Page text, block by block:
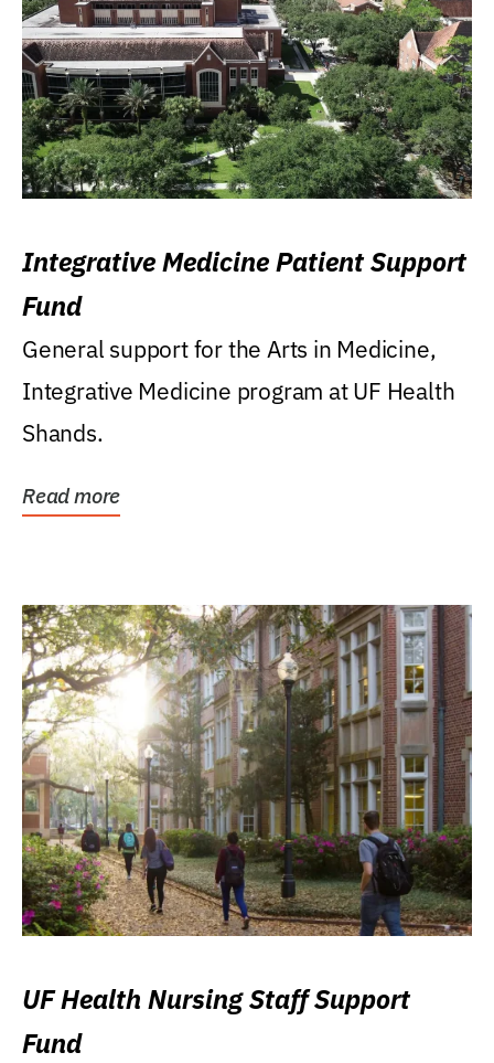
Integrative Medicine Patient Support
Fund
General support for the Arts in Medicine,
Integrative Medicine program at UF Health
Shands.
Read more
UF Health Nursing Staff Support
Fund